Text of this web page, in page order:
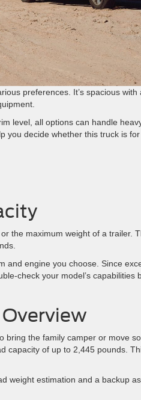
preferences. It’s spacious
level, all options can handle
you decide whether this truck is for
the maximum weight of a trailer.
engine you choose. Since
check your model’s capabilities
bring the family camper or move
capacity of up to 2,445 pounds.
weight estimation and a backup